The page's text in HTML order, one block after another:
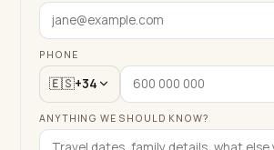
PHONE
🇪🇸+34
ANYTHING WE SHOULD KNOW?